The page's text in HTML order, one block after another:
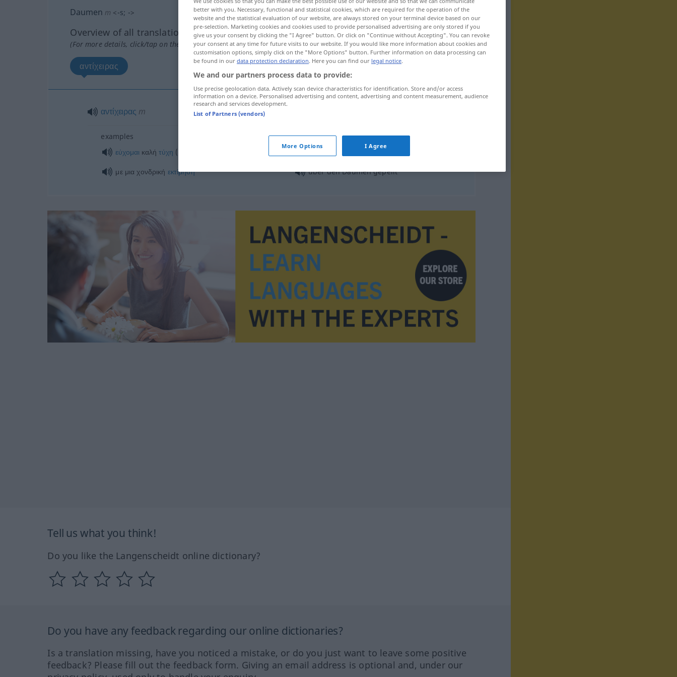
Daumen m <-s; ->
Overview of all translations
(For more details, click/tap on the translation)
αντίχειρας
αντίχειρας m
examples
εύχομαι καλήτύχη ( drücken
με μια χονδρική εκτίμηση über den Daumen gepeilt
Tell us what you think!
Do you like the Langenscheidt online dictionary?
Do you have any feedback regarding our online dictionaries?
Is a translation missing, have you noticed a mistake, or do you just want to leave some positive
feedback? Please fill out the feedback form. Giving an email address is optional and, under our
better with you. Necessary, functional and statistical cookies, which are required for the operation of the
website and the statistical evaluation of our website, are always stored on your terminal device based on our
pre-selection. Marketing cookies and cookies used to provide personalised advertising are only stored if you
give us your consent by clicking the "I Agree" button. Or click on "Continue without Accepting". You can revoke
your consent at any time for future visits to our website. If you would like more information about cookies and
customisation options, simply click on the "More Options" button. Further information on data processing can
be found in our data protection declaration. Here you can find our legal notice.
We and our partners process data to provide:
Use precise geolocation data. Actively scan device characteristics for identification. Store and/or access
information on a device. Personalised advertising and content, advertising and content measurement, audience
research and services development.
List of Partners (vendors)
More Options I Agree